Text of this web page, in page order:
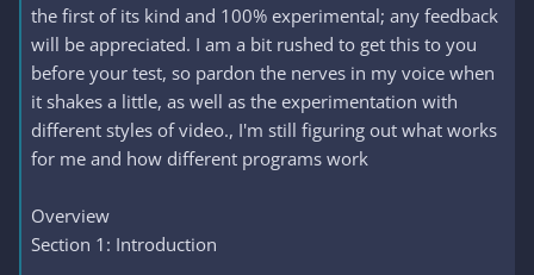
the first of its kind and 100% experimental; any feedback
will be appreciated. I am a bit rushed to get this to you
before your test, so pardon the nerves in my voice when
it shakes a little, as well as the experimentation with
different styles of video., I'm still figuring out what works
for me and how different programs work
Overview
Section 1: Introduction